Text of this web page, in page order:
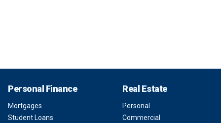
Personal Finance
Mortgages
Student Loans
Real Estate
Personal
Commercial